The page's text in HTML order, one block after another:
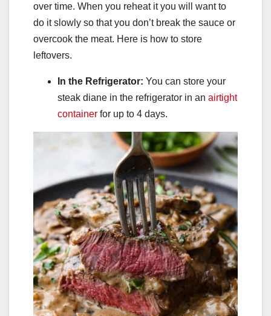
over time. When you reheat it you will want to
do it slowly so that you don’t break the sauce or
overcook the meat. Here is how to store
leftovers.
In the Refrigerator: You can store your
steak diane in the refrigerator in an airtight
container for up to 4 days.